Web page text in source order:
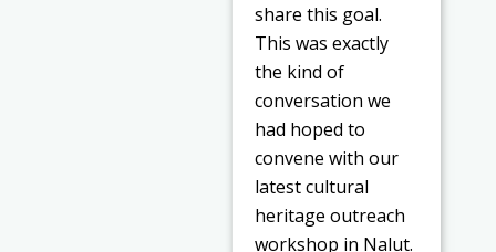
share this goal.
This was exactly
the kind of
conversation we
had hoped to
convene with our
latest cultural
heritage outreach
workshop in Nalut.